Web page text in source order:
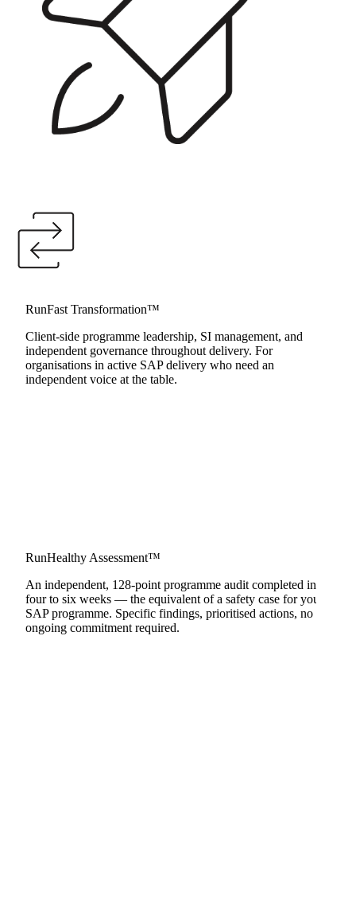
RunFast Launchpad™
Getting the programme foundations, governance model, and
SI selection right before implementation begins. For nuclear
and energy organisations at the start of their SAP journey.
Learn more
RunFast Transformation™
Client-side programme leadership, SI management, and
independent governance throughout delivery. For
organisations in active SAP delivery who need an
independent voice at the table.
RunHealthy Assessment™
An independent, 128-point programme audit completed in
four to six weeks — the equivalent of a safety case for your
SAP programme. Specific findings, prioritised actions, no
ongoing commitment required.